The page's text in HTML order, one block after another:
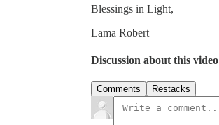
Blessings in Light,
Lama Robert
Discussion about this video
Comments Restacks